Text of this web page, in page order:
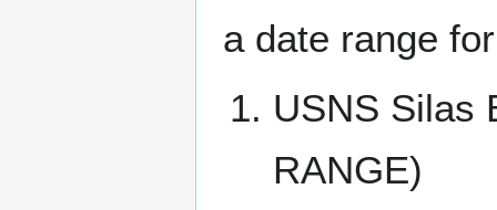
a date range
USNS
RANGE)